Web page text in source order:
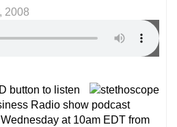
2008
button to listen
Radio show podcast
at 10am EDT from